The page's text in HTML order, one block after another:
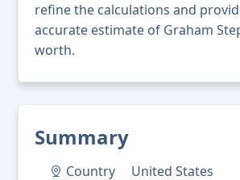
Summary
Country United States
refine the calculations and
accurate estimate of Graham
worth.